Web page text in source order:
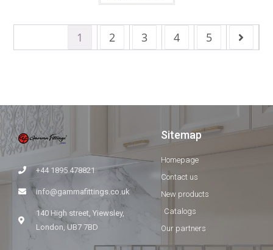
1 2 3 4 5
+44 1895 478821
info@gammafittings.co.uk
140 High street, Yiewsley,
London, UB7 7BD
Sitemap
Homepage
Contact us
New products
Catalogs
Our partners